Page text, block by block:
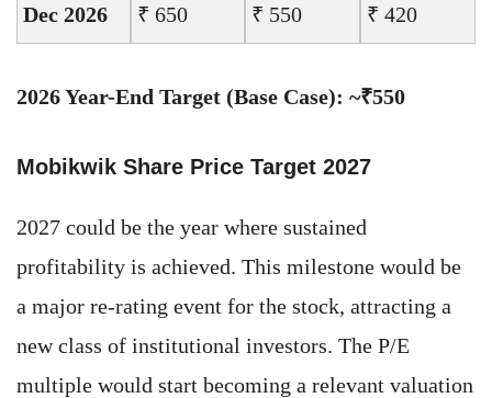
Dec 2026 ₹ 650 ₹ 550 ₹ 420
2026 Year-End Target (Base Case): ~₹550
Mobikwik Share Price Target 2027
2027 could be the year where sustained
profitability is achieved. This milestone would be
a major re-rating event for the stock, attracting a
new class of institutional investors. The P/E
multiple would start becoming a relevant valuation